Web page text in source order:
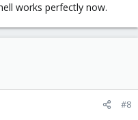
works perfectly now.
#8